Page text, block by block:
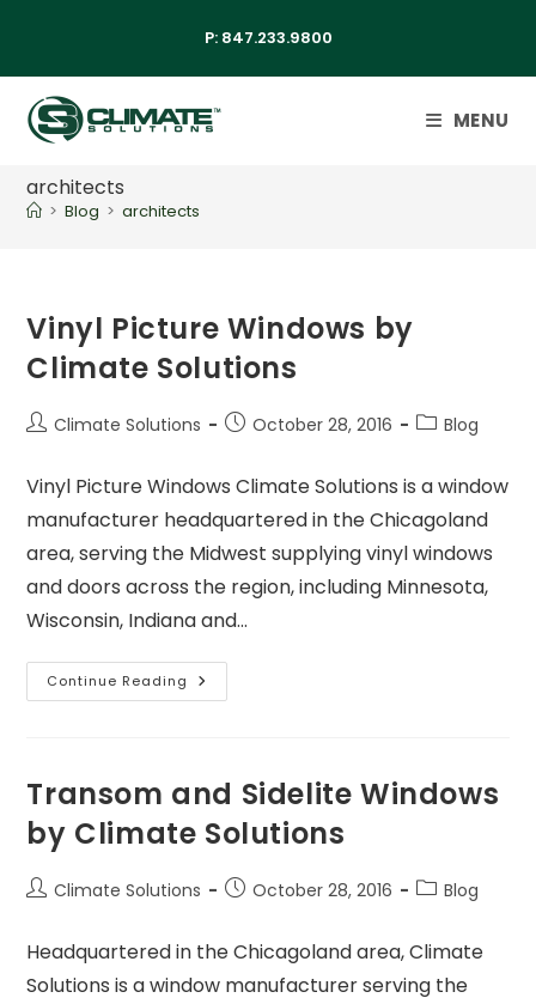
P: 847.233.9800
MENU
architects
> Blog > architects
Vinyl Picture Windows by
Climate Solutions
Climate Solutions October 28, 2016 Blog
Vinyl Picture Windows Climate Solutions is a window
manufacturer headquartered in the Chicagoland
area, serving the Midwest supplying vinyl windows
and doors across the region, including Minnesota,
Wisconsin, Indiana and…
Continue Reading
Transom and Sidelite Windows
by Climate Solutions
Climate Solutions October 28, 2016 Blog
Headquartered in the Chicagoland area, Climate
Solutions is a window manufacturer serving the